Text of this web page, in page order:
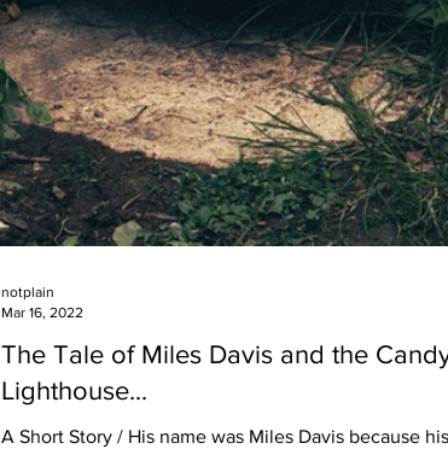
The Tale of Miles Davis and the
Lighthouse...
A Short Story / His name was Miles Davis because
notplain
Mar 16, 2022